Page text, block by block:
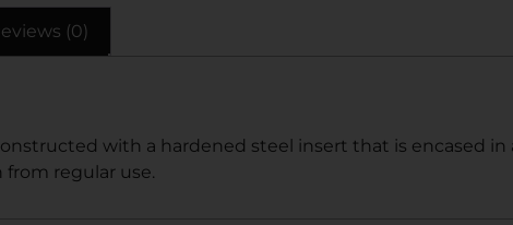
(0)
with a hardened steel insert that is encased
regular use.